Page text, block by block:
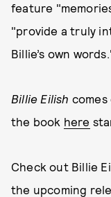
feature
"provide a truly
Billie’s own
Billie Eilish comes
the book here
Check out Billie
the upcoming